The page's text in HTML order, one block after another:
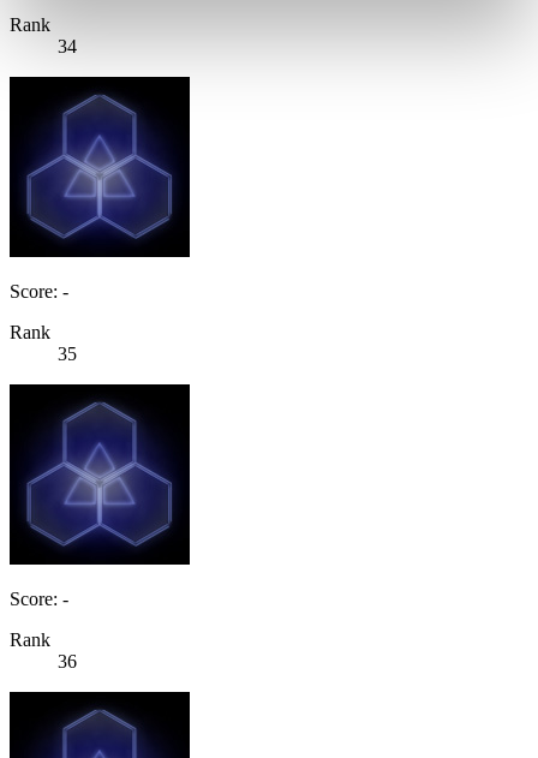
Rank
34
Score: -
Rank
35
Score: -
Rank
36